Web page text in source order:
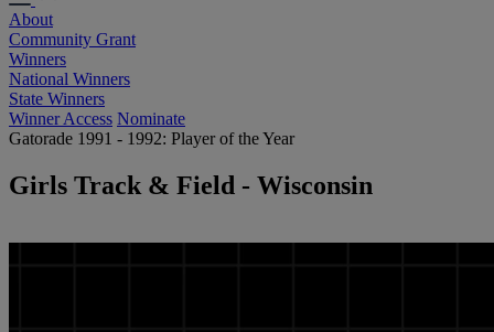
About
Community Grant
Winners
National Winners
State Winners
Winner Access Nominate
Gatorade 1991 - 1992: Player of the Year
Girls Track & Field - Wisconsin